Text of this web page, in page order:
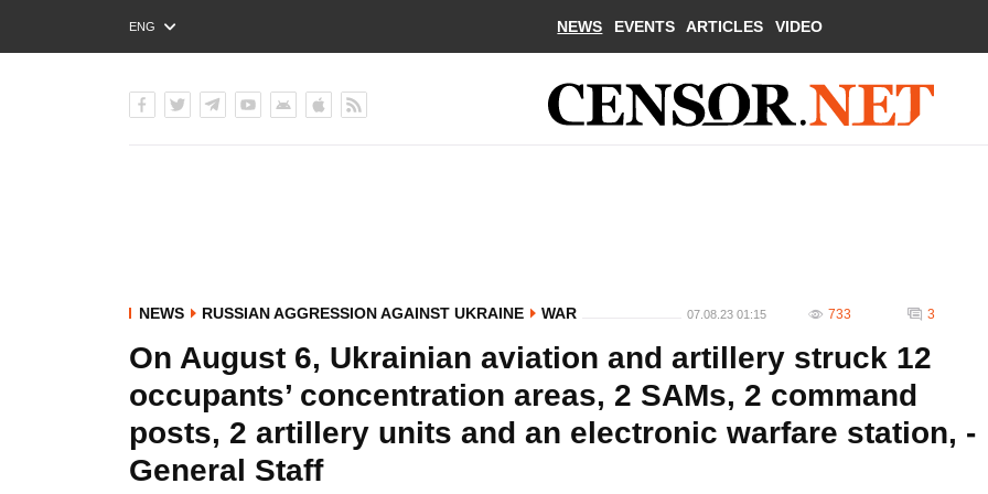
ENG
РУС
NEWS EVENTS ARTICLES VIDEO
NEWS RUSSIAN AGGRESSION AGAINST UKRAINE WAR 07.08.23 01:15 733 3
On August 6, Ukrainian aviation and artillery struck 12
occupants’ concentration areas, 2 SAMs, 2 command
posts, 2 artillery units and an electronic warfare station, -
General Staff